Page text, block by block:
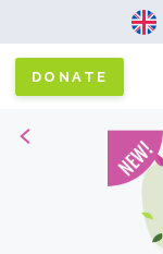
DONATE
Back